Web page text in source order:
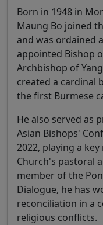
Born in 1948 in
Maung Bo joined
and was ordained
appointed Bishop
Archbishop of
created a cardinal
the first Burmese
He also served as
Asian Bishops'
2022, playing a
Church's pastoral
member of the
Dialogue, he has
reconciliation in a
religious conflicts.